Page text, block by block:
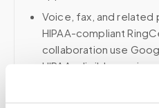
Voice, fax, and related
HIPAA-compliant
collaboration use
HIPAA-eligible
appropriate